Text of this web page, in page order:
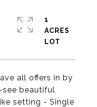
all offers in by
see beautiful
setting - Single
1
ACRES